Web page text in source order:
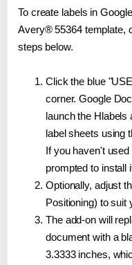
To create labels in
Avery® 55364 template,
steps below.
Click the blue
corner. Google
launch the Hlabels
label sheets using
If you haven't
prompted to install
Optionally, adjust
Positioning) to suit
The add-on will
document with a
3.3333 inches,